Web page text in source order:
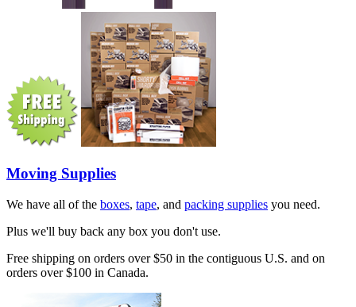
Moving Supplies
We have all of the boxes, tape, and packing supplies you need.
Plus we'll buy back any box you don't use.
Free shipping on orders over $50 in the contiguous U.S. and on
orders over $100 in Canada.